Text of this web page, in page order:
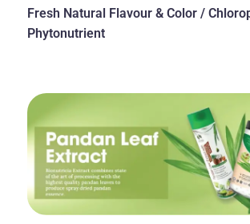
Fresh Natural Flavour & Color /
Phytonutrient